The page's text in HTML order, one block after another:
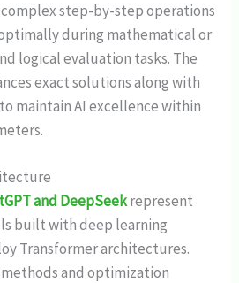
step-by-step operations
during mathematical or
logical evaluation tasks. The
exact solutions along with
maintain AI excellence within
and DeepSeekrepresent
built with deep learning
Transformer architectures.
and optimization